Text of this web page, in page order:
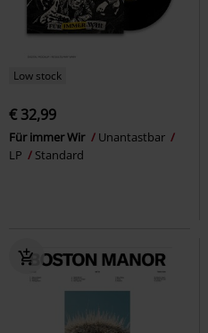
Low stock
€ 32,99
Für immer Wir
Unantastbar
LP
Standard